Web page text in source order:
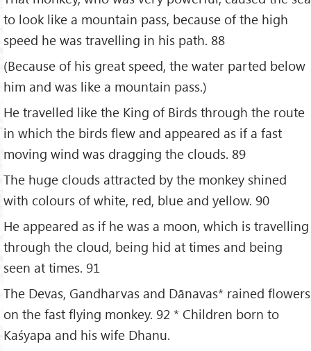
to look like a mountain pass, because of the high
speed he was travelling in his path. 88
(Because of his great speed, the water parted below
him and was like a mountain pass.)
He travelled like the King of Birds through the route
in which the birds flew and appeared as if a fast
moving wind was dragging the clouds. 89
The huge clouds attracted by the monkey shined
with colours of white, red, blue and yellow. 90
He appeared as if he was a moon, which is travelling
through the cloud, being hid at times and being
seen at times. 91
The Devas, Gandharvas and Dānavas* rained flowers
on the fast flying monkey. 92 * Children born to
Kaśyapa and his wife Dhanu.